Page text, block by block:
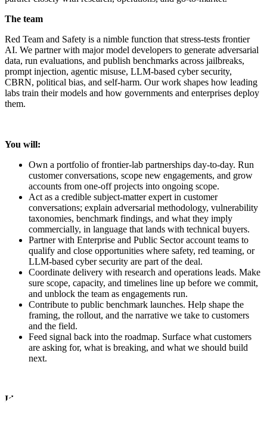
The team
Red Team and Safety is a nimble function that stress-tests frontier
AI. We partner with major model developers to generate adversarial
data, run evaluations, and publish benchmarks across jailbreaks,
prompt injection, agentic misuse, LLM-based cyber security,
CBRN, political bias, and self-harm. Our work shapes how leading
labs train their models and how governments and enterprises deploy
them.
You will:
Own a portfolio of frontier-lab partnerships day-to-day. Run
customer conversations, scope new engagements, and grow
accounts from one-off projects into ongoing scope.
Act as a credible subject-matter expert in customer
conversations; explain adversarial methodology, vulnerability
taxonomies, benchmark findings, and what they imply
commercially, in language that lands with technical buyers.
Partner with Enterprise and Public Sector account teams to
qualify and close opportunities where safety, red teaming, or
LLM-based cyber security are part of the deal.
Coordinate delivery with research and operations leads. Make
sure scope, capacity, and timelines line up before we commit,
and unblock the team as engagements run.
Contribute to public benchmark launches. Help shape the
framing, the rollout, and the narrative we take to customers
and the field.
Feed signal back into the roadmap. Surface what customers
are asking for, what is breaking, and what we should build
next.
Ideally, you would have: